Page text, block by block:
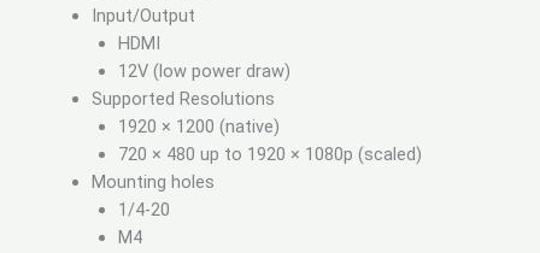
Input/Output
HDMI
12V (low power draw)
Supported Resolutions
1920 × 1200 (native)
720 × 480 up to 1920 × 1080p (scaled)
Mounting holes
1/4-20
M4